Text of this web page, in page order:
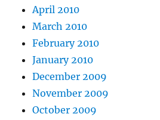
April 2010
March 2010
February 2010
January 2010
December 2009
November 2009
October 2009